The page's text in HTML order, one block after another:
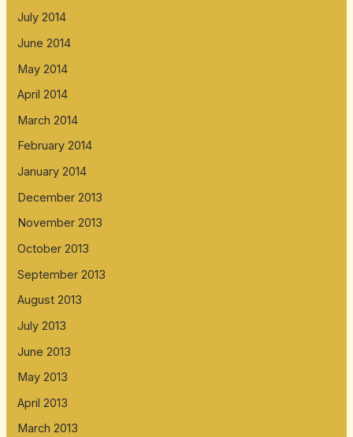
July 2014
June 2014
May 2014
April 2014
March 2014
February 2014
January 2014
December 2013
November 2013
October 2013
September 2013
August 2013
July 2013
June 2013
May 2013
April 2013
March 2013